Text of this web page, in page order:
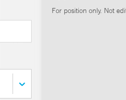
For position only. Not